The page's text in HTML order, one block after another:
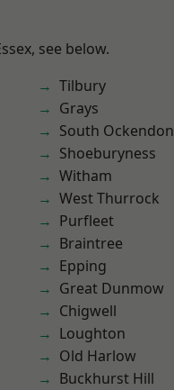
see below.
Tilbury
Grays
South Ockendon
Shoeburyness
Witham
West Thurrock
Purfleet
Braintree
Epping
Great Dunmow
Chigwell
Loughton
Old Harlow
Buckhurst Hill